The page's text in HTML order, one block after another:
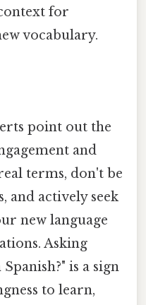
for
vocabulary.
point out the
and
terms, don't be
and actively seek
new language
Asking
is a sign
to learn,